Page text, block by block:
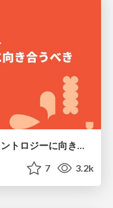
7 3.2k